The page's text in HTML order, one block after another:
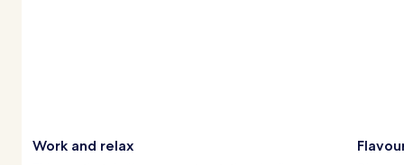
Work and relax